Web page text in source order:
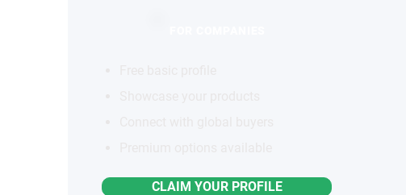
CLAIM YOUR PROFILE